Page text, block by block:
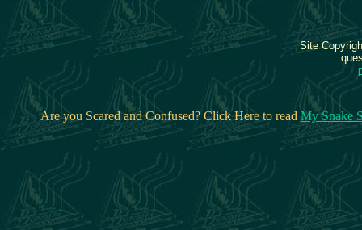
Site
Are you Scared and Confused? Click Here to readMy Snake